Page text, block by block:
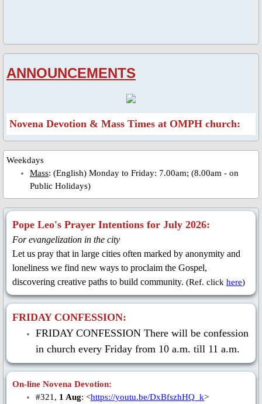
Activities/Events: 2019
Pentecost Triduum 2019
Talk on Role of Mary, 2019
About Us
Parish Priest
Saints & Blesseds
St. Alphonsus Liguori
St. Gerard Majella
St. Clement Hofbauer
St. John Neumann
Bl. Gennaro Sarnelli
Bl. Peter Donders
ANNOUNCEMENTS
Novena Devotion & Mass Times at OMPH church:
Weekdays
Mass: (English) Monday to Friday: 7.00am; (8.00am - on
Public Holidays)
Pope Leo's Prayer Intentions for July 2026:
For evangelization in the city
Let us pray that in large cities often marked by anonymity and
loneliness we find new ways to proclaim the Gospel,
discovering creative paths to build community. (Ref. click here)
FRIDAY CONFESSION:
FRIDAY CONFESSION There will be confession
in church every Friday from 10 a.m. till 11 a.m.
On-line Novena Devotion:
#321, 1 Aug: <https://youtu.be/DxBfszhHQ_k>